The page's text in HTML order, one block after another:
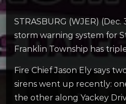
STRASBURG (WJER) (Dec.
storm warning system for
Franklin Township has
Fire Chief Jason Ely says
sirens went up recently:
the other along Yackey